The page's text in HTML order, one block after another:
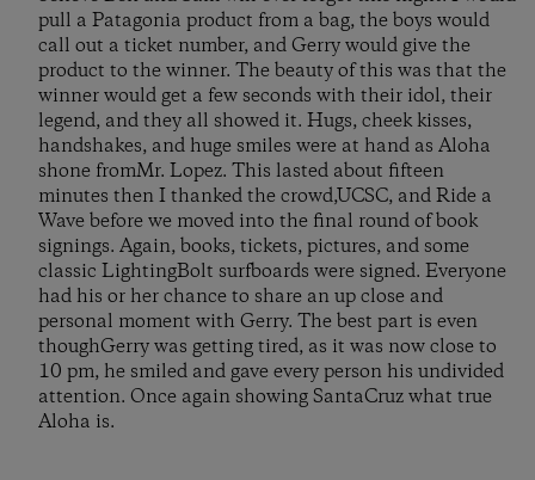
pull a Patagonia product from a bag, the boys would
call out a ticket number, and Gerry would give the
product to the winner. The beauty of this was that the
winner would get a few seconds with their idol, their
legend, and they all showed it. Hugs, cheek kisses,
handshakes, and huge smiles were at hand as Aloha
shone fromMr. Lopez. This lasted about fifteen
minutes then I thanked the crowd,UCSC, and Ride a
Wave before we moved into the final round of book
signings. Again, books, tickets, pictures, and some
classic LightingBolt surfboards were signed. Everyone
had his or her chance to share an up close and
personal moment with Gerry. The best part is even
thoughGerry was getting tired, as it was now close to
10 pm, he smiled and gave every person his undivided
attention. Once again showing SantaCruz what true
Aloha is.